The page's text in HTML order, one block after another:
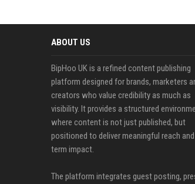
ABOUT US
BipHoo UK is a refined content publishing
platform designed for brands, marketers
creators who value credibility as much as
visibility. It provides a structured
where content is not just published, but
positioned to deliver meaningful reach
term impact.
The platform integrates guest posting,